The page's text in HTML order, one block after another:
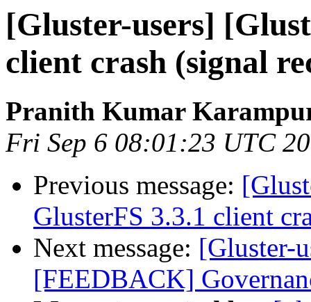
[Gluster-users]
client crash (signal
Pranith Kumar
Fri Sep 6 08:01:23 UTC
Previous message:
GlusterFS 3.3.1 client
Next message: [Gluster-
[FEEDBACK]